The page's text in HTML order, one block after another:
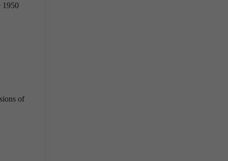
1950
of